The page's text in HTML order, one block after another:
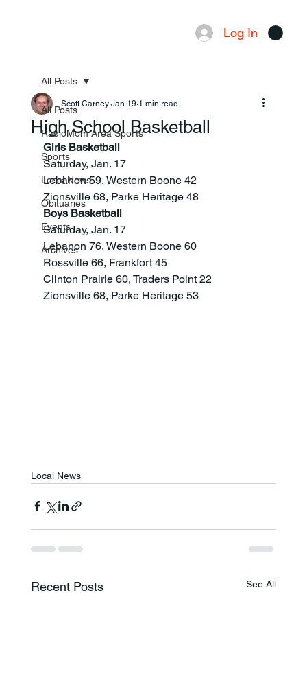
Log In
All Posts
RadioMom Area Sports
Sports
Local News
Obituaries
Events
Archives
All Posts
High School Basketball
Scott Carney Jan 19 1 min read
Girls Basketball
Saturday, Jan. 17
Lebanon 59, Western Boone 42
Zionsville 68, Parke Heritage 48
Boys Basketball
Saturday, Jan. 17
Lebanon 76, Western Boone 60
Rossville 66, Frankfort 45
Clinton Prairie 60, Traders Point 22
Zionsville 68, Parke Heritage 53
Local News
Recent Posts See All